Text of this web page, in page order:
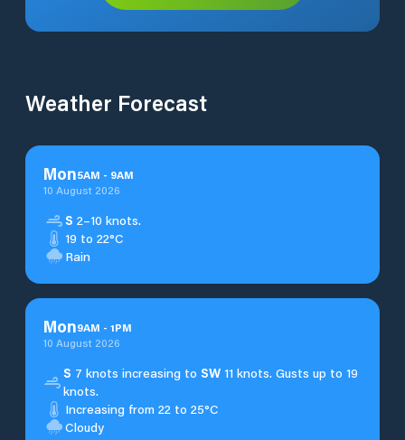
Weather Forecast
Mon5AM - 9AM
10 August 2026
S 2–10 knots.
19 to 22°C
Rain
Mon9AM - 1PM
10 August 2026
S 7 knots increasing to SW11 knots. Gusts up to 19
knots.
Increasing from 22 to 25°C
Cloudy